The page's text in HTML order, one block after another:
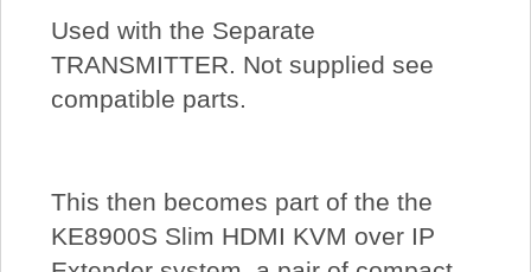
Used with the Separate
TRANSMITTER. Not supplied see
compatible parts.
This then becomes part of the the
KE8900S Slim HDMI KVM over IP